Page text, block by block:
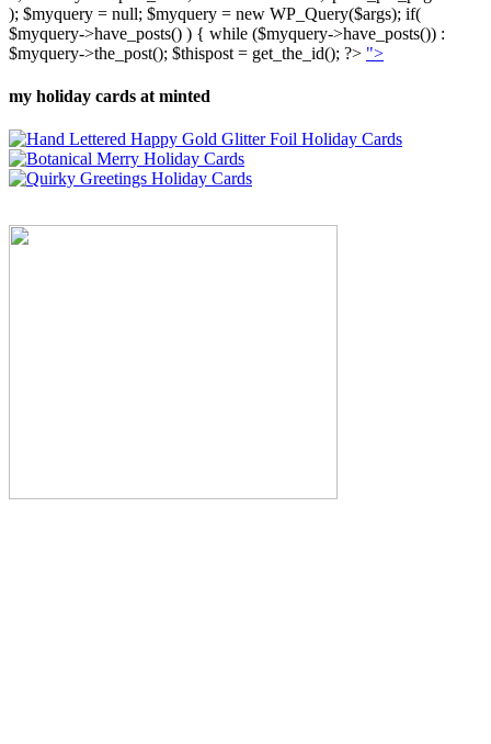
); $myquery = null; $myquery = new WP_Query($args); if(
$myquery->have_posts() ) { while ($myquery->have_posts()) :
$myquery->the_post(); $thispost = get_the_id(); ?> ">
my holiday cards at minted